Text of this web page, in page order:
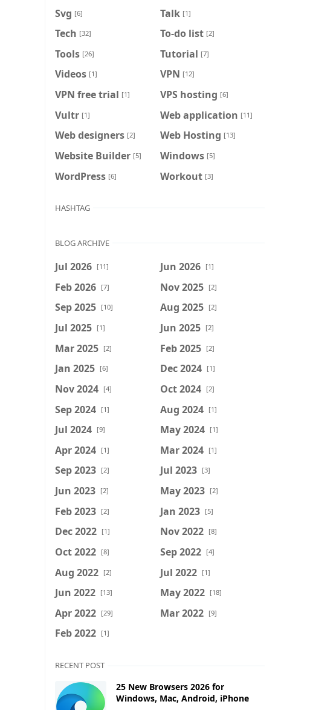
Svg [6] Talk [1]
Tech [32] To-do list [2]
Tools [26] Tutorial [7]
Videos [1] VPN [12]
VPN free trial [1] VPS hosting [6]
Vultr [1] Web application [11]
Web designers [2] Web Hosting [13]
Website Builder [5] Windows [5]
WordPress [6] Workout [3]
HASHTAG
BLOG ARCHIVE
Jul 2026 [11] Jun 2026 [1]
Feb 2026 [7] Nov 2025 [2]
Sep 2025 [10] Aug 2025 [2]
Jul 2025 [1] Jun 2025 [2]
Mar 2025 [2] Feb 2025 [2]
Jan 2025 [6] Dec 2024 [1]
Nov 2024 [4] Oct 2024 [2]
Sep 2024 [1] Aug 2024 [1]
Jul 2024 [9] May 2024 [1]
Apr 2024 [1] Mar 2024 [1]
Sep 2023 [2] Jul 2023 [3]
Jun 2023 [2] May 2023 [2]
Feb 2023 [2] Jan 2023 [5]
Dec 2022 [1] Nov 2022 [8]
Oct 2022 [8] Sep 2022 [4]
Aug 2022 [2] Jul 2022 [1]
Jun 2022 [13] May 2022 [18]
Apr 2022 [29] Mar 2022 [9]
Feb 2022 [1]
RECENT POST
25 New Browsers 2026 for
Windows, Mac, Android, iPhone